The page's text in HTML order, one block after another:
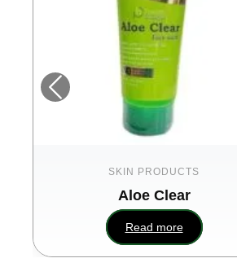
SKIN PRODUCTS
Aloe Clear
Read more